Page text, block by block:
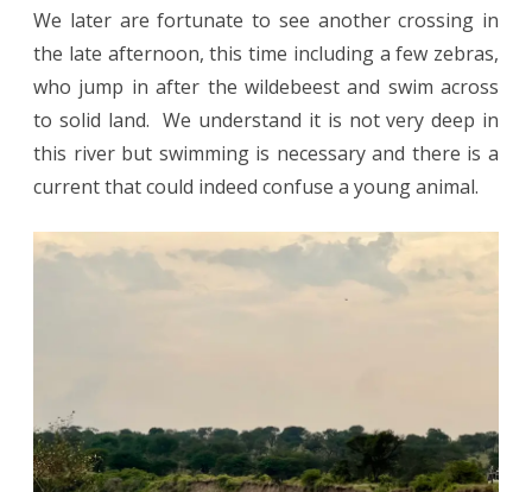
We later are fortunate to see another crossing in
the late afternoon, this time including a few zebras,
who jump in after the wildebeest and swim across
to solid land. We understand it is not very deep in
this river but swimming is necessary and there is a
current that could indeed confuse a young animal.